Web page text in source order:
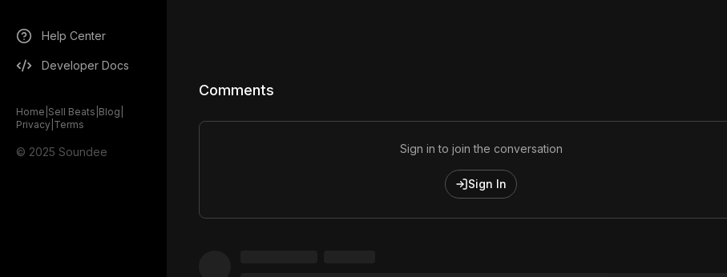
Help Center
Developer Docs
Home Sell Beats Blog
Privacy Terms
© 2025 Soundee
Comments
Sign in to join the conversation
Sign In